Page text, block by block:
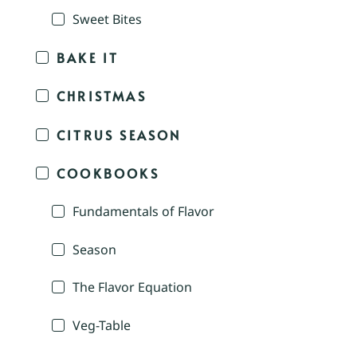
Sweet Bites
BAKE IT
CHRISTMAS
CITRUS SEASON
COOKBOOKS
Fundamentals of Flavor
Season
The Flavor Equation
Veg-Table